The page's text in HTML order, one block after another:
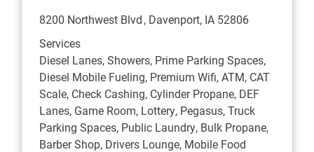
8200 Northwest Blvd Davenport, IA 52806
Services
Diesel Lanes, Showers, Prime Parking Spaces,
Diesel Mobile Fueling, Premium Wifi, ATM, CAT
Scale, Check Cashing, Cylinder Propane, DEF
Lanes, Game Room, Lottery, Pegasus, Truck
Parking Spaces, Public Laundry, Bulk Propane,
Barber Shop, Drivers Lounge, Mobile Food